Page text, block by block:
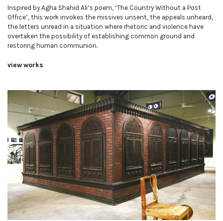
Inspired by Agha Shahid Ali’s poem, ‘The Country Without a Post
Office’, this work invokes the missives unsent, the appeals unheard,
the letters unread in a situation where rhetoric and violence have
overtaken the possibility of establishing common ground and
restoring human communion.
view works